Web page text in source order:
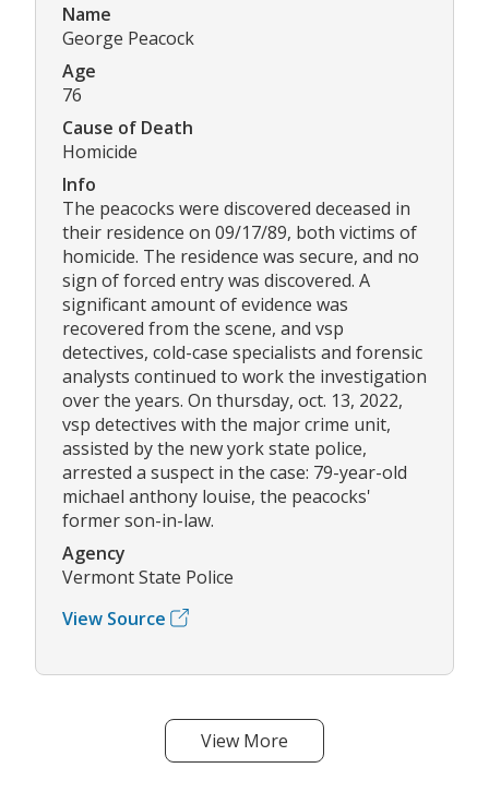
Name
George Peacock
Age
76
Cause of Death
Homicide
Info
The peacocks were discovered deceased in
their residence on 09/17/89, both victims of
homicide. The residence was secure, and no
sign of forced entry was discovered. A
significant amount of evidence was
recovered from the scene, and vsp
detectives, cold-case specialists and forensic
analysts continued to work the investigation
over the years. On thursday, oct. 13, 2022,
vsp detectives with the major crime unit,
assisted by the new york state police,
arrested a suspect in the case: 79-year-old
michael anthony louise, the peacocks'
former son-in-law.
Agency
Vermont State Police
View Source
View More